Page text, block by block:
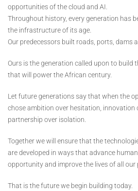
opportunities of the cloud and AI.
Throughout history, every generation has
the infrastructure of its age.
Our predecessors built roads, ports, dams
Ours is the generation called upon to
that will power the African century.
Let future generations say that when the
chose ambition over hesitation, innovation
partnership over isolation.
Together we will ensure that the
are developed in ways that advance
opportunity and improve the lives of all our
That is the future we begin building today.